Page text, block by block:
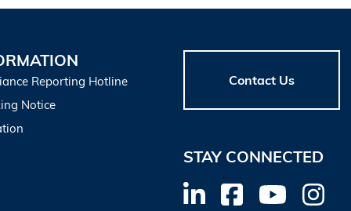
Reporting Hotline
Notice
Contact Us
STAY CONNECTED